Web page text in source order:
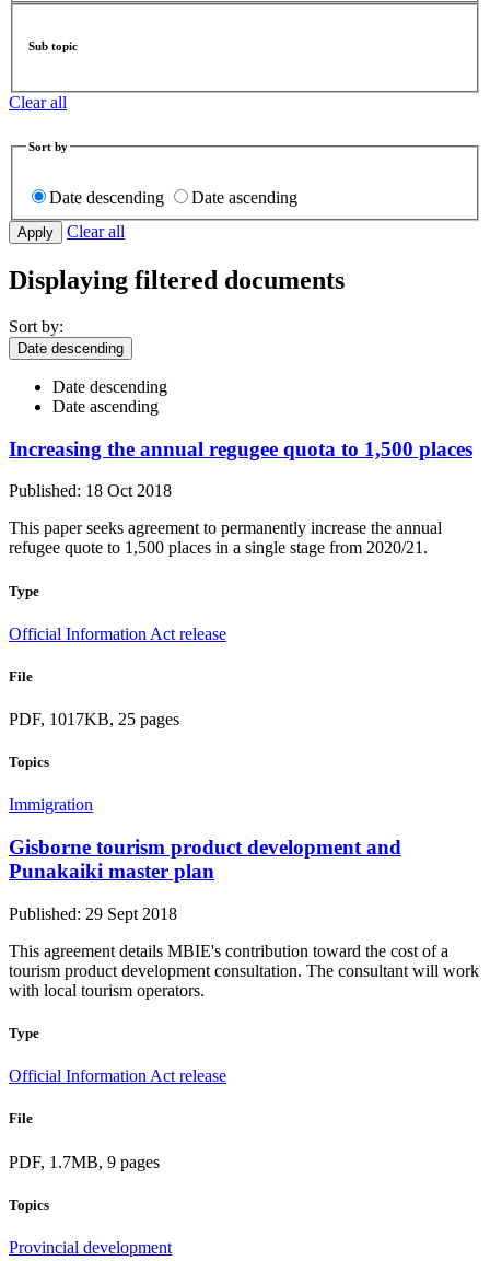
Sub topic
Clear all
Sort by
Date descending
Date ascending
Clear all
Displaying filtered documents
Sort by:
Date descending
Date descending
Date ascending
Increasing the annual regugee quota to 1,500 places
Published: 18 Oct 2018
This paper seeks agreement to permanently increase the annual
refugee quote to 1,500 places in a single stage from 2020/21.
Type
Official Information Act release
File
PDF, 1017KB, 25 pages
Topics
Immigration
Gisborne tourism product development and
Punakaiki master plan
Published: 29 Sept 2018
This agreement details MBIE's contribution toward the cost of a
tourism product development consultation. The consultant will work
with local tourism operators.
Type
Official Information Act release
File
PDF, 1.7MB, 9 pages
Topics
Provincial development